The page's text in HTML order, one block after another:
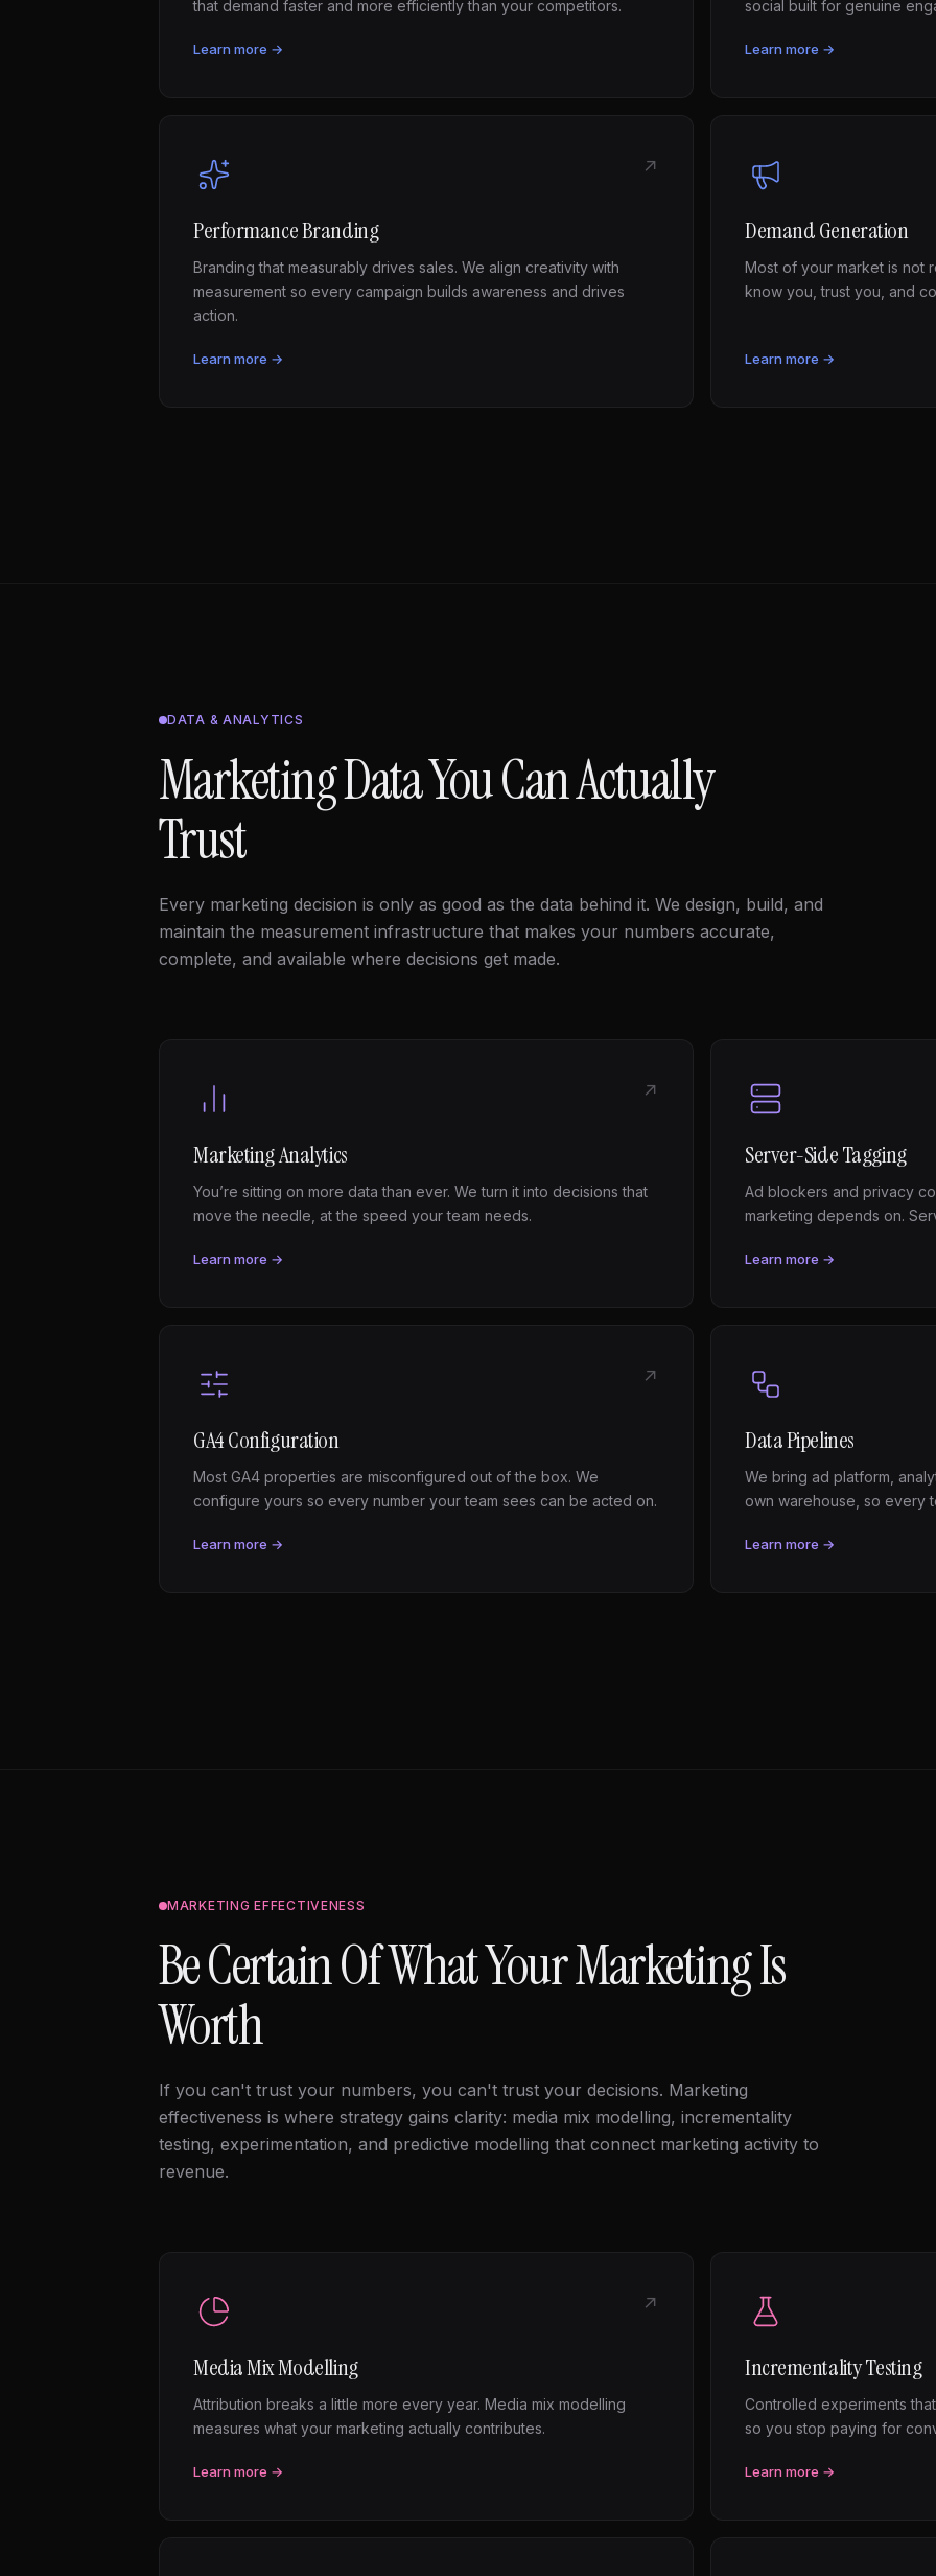
that demand faster and more efficiently than your competitors.
Learn more →
social built for genuine
Learn more →
↗
Performance Branding
Branding that measurably drives sales. We align creativity with
measurement so every campaign builds awareness and drives
action.
Learn more →
Demand Generation
Most of your market is not
know you, trust you, and
Learn more →
DATA & ANALYTICS
Marketing Data You Can Actually
Trust
Every marketing decision is only as good as the data behind it. We design, build, and
maintain the measurement infrastructure that makes your numbers accurate,
complete, and available where decisions get made.
↗
Marketing Analytics
You’re sitting on more data than ever. We turn it into decisions that
move the needle, at the speed your team needs.
Learn more →
Server-Side Tagging
Ad blockers and privacy
marketing depends on.
Learn more →
↗
GA4 Configuration
Most GA4 properties are misconfigured out of the box. We
configure yours so every number your team sees can be acted on.
Learn more →
Data Pipelines
We bring ad platform,
own warehouse, so every
Learn more →
MARKETING EFFECTIVENESS
Be Certain Of What Your Marketing Is
Worth
If you can't trust your numbers, you can't trust your decisions. Marketing
effectiveness is where strategy gains clarity: media mix modelling, incrementality
testing, experimentation, and predictive modelling that connect marketing activity to
revenue.
↗
Media Mix Modelling
Attribution breaks a little more every year. Media mix modelling
measures what your marketing actually contributes.
Learn more →
Incrementality Testing
Controlled experiments
so you stop paying for
Learn more →